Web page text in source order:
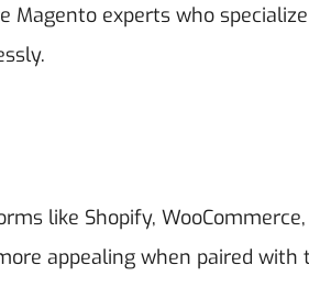
Magento experts who
like Shopify,
appealing when paired with